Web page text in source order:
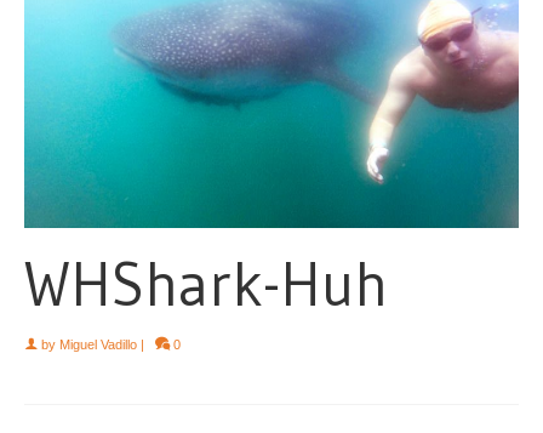
WHShark-Huh
by Miguel Vadillo | 0